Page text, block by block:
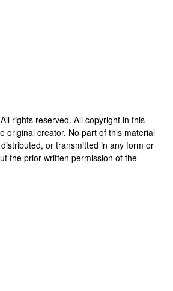
rights reserved. All copyright in this
original creator. No part of this material
or transmitted in any form or
the prior written permission of the